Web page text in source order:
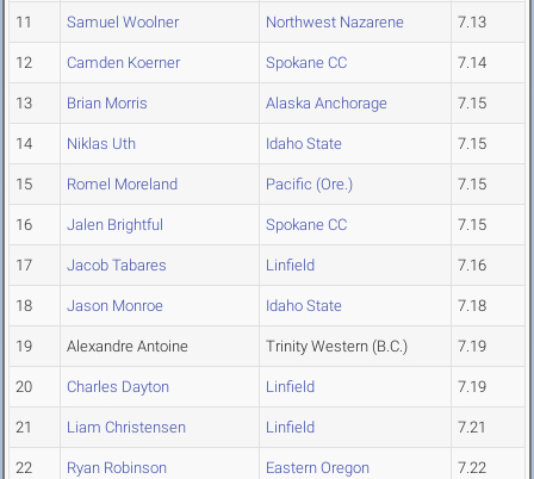
11 Samuel Woolner Northwest Nazarene 7.13
12 Camden Koerner Spokane CC 7.14
13 Brian Morris Alaska Anchorage 7.15
14 Niklas Uth Idaho State 7.15
15 Romel Moreland Pacific (Ore.) 7.15
16 Jalen Brightful Spokane CC 7.15
17 Jacob Tabares Linfield 7.16
18 Jason Monroe Idaho State 7.18
19 Alexandre Antoine Trinity Western (B.C.) 7.19
20 Charles Dayton Linfield 7.19
21 Liam Christensen Linfield 7.21
22 Ryan Robinson Eastern Oregon 7.22